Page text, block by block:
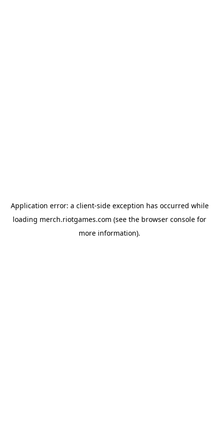
Application error: a client-side exception has occurred while
loading merch.riotgames.com (see the browser console for
more information).